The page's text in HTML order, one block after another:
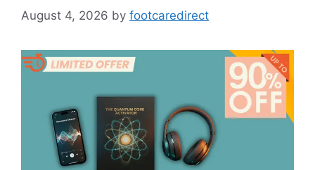
August 4, 2026 by footcaredirect